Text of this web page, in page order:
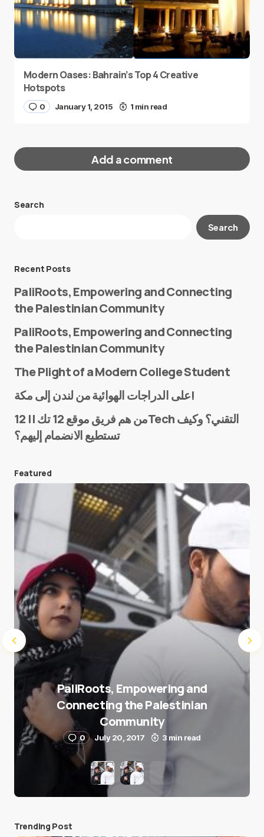
Modern Oases: Bahrain’s Top 4 Creative
Hotspots
0 January 1, 2015 1 min read
Add a comment
Your email address will not be published.
E-mail*
Save my name and e-mail in this browser for the
next time I comment.
Submit Comment
Search
Search
Recent Posts
PaliRoots, Empowering and Connecting
the Palestinian Community
PaliRoots, Empowering and Connecting
the Palestinian Community
The Plight of a Modern College Student
على الدراجات الهوائية من لندن إلى مكة!
من هم فريق موقع 12 تك || 12Tech التقني؟ وكيف
تستطيع الانضمام إليهم؟
Featured
PaliRoots, Empowering and
Connecting the Palestinian
Community
0 July 20, 2017 3 min read
Trending Post